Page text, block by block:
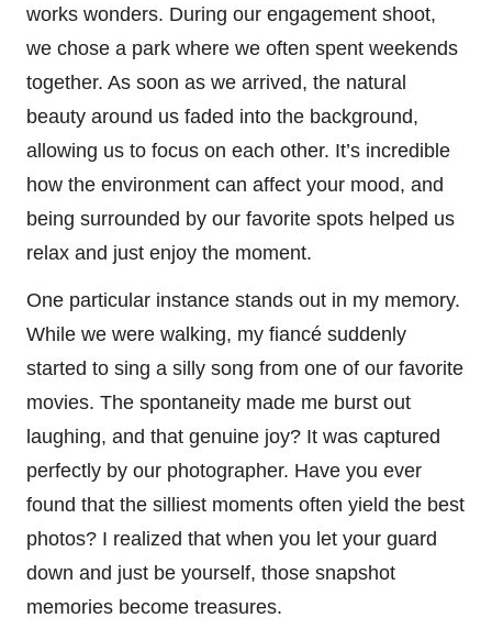
works wonders. During our engagement shoot,
we chose a park where we often spent weekends
together. As soon as we arrived, the natural
beauty around us faded into the background,
allowing us to focus on each other. It’s incredible
how the environment can affect your mood, and
being surrounded by our favorite spots helped us
relax and just enjoy the moment.
One particular instance stands out in my memory.
While we were walking, my fiancé suddenly
started to sing a silly song from one of our favorite
movies. The spontaneity made me burst out
laughing, and that genuine joy? It was captured
perfectly by our photographer. Have you ever
found that the silliest moments often yield the best
photos? I realized that when you let your guard
down and just be yourself, those snapshot
memories become treasures.